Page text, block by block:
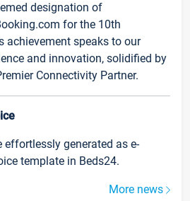
designation of
for the 10th
achievement speaks to our
and innovation, solidified by
Connectivity Partner.
effortlessly generated as e-
template in Beds24.
More news